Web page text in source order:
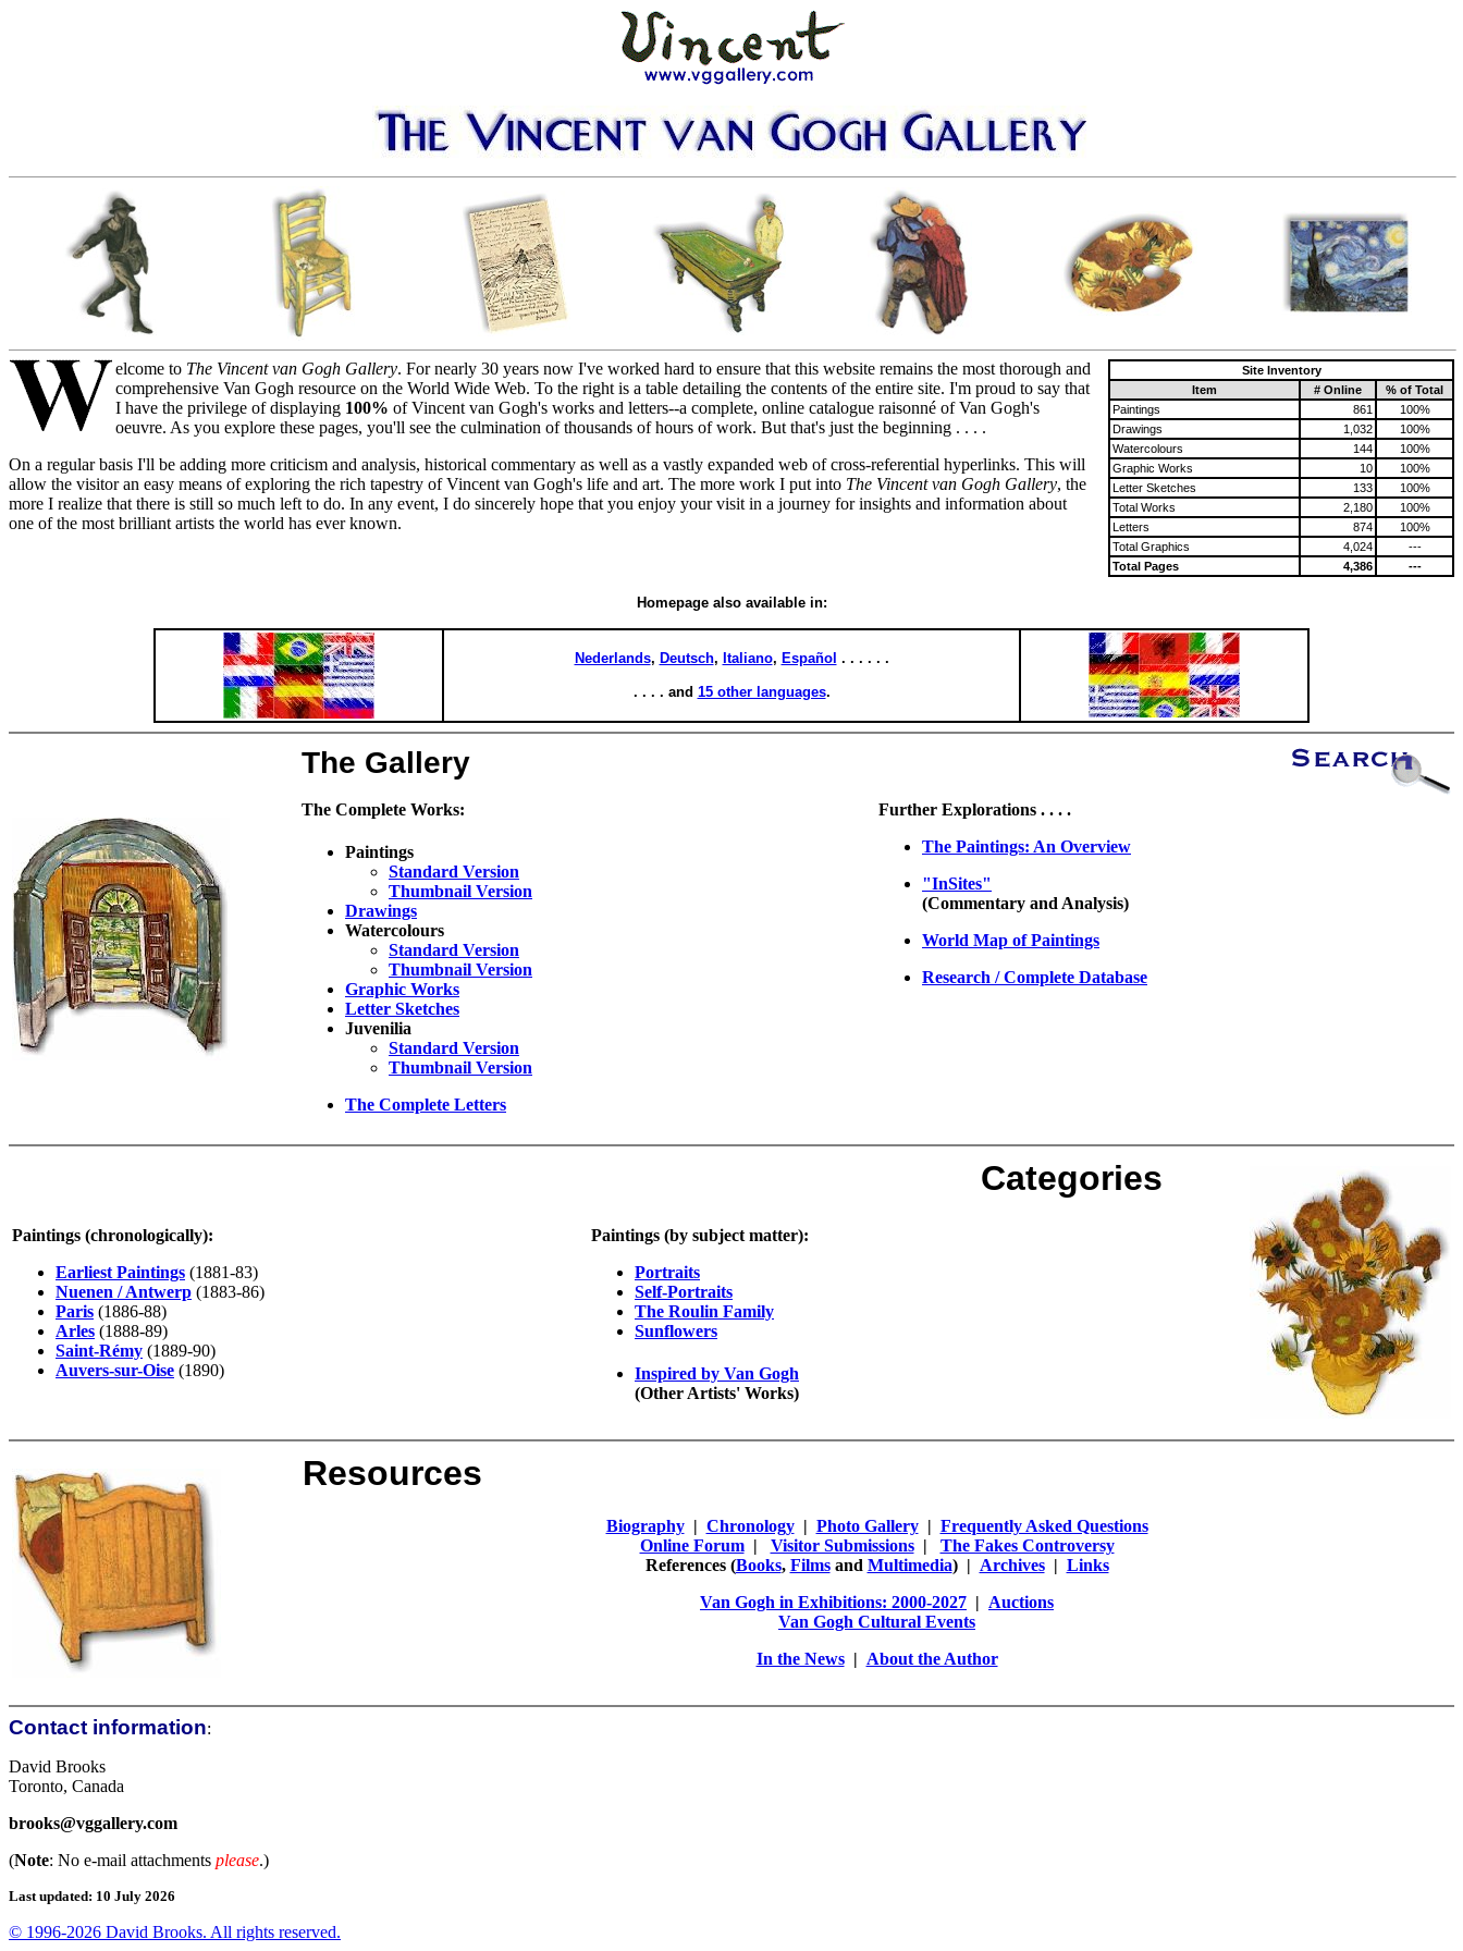
elcome to The Vincent van Gogh Gallery. For nearly 30 years now I've worked hard to ensure that this website remains the most thorough and
comprehensive Van Gogh resource on the World Wide Web. To the right is a table detailing the contents of the entire site. I'm proud to say that
I have the privilege of displaying 100% of Vincent van Gogh's works and letters--a complete, online catalogue raisonné of Van Gogh's
oeuvre. As you explore these pages, you'll see the culmination of thousands of hours of work. But that's just the beginning . . . .
On a regular basis I'll be adding more criticism and analysis, historical commentary as well as a vastly expanded web of cross-referential hyperlinks. This will
allow the visitor an easy means of exploring the rich tapestry of Vincent van Gogh's life and art. The more work I put into The Vincent van Gogh Gallery, the
more I realize that there is still so much left to do. In any event, I do sincerely hope that you enjoy your visit in a journey for insights and information about
one of the most brilliant artists the world has ever known.
Site Inventory
Item
# Online
% of Total
Paintings
861
100%
Drawings
1,032
100%
Watercolours
144
100%
Graphic Works
10
100%
Letter Sketches
133
100%
Total Works
2,180
100%
Letters
874
100%
Total Graphics
4,024
---
Total Pages
4,386 ---
Homepage also available in:
Nederlands, Deutsch, Italiano, Español . . . . . .
. . . . and 15 other languages.
The Gallery
The Complete Works:
Paintings
Standard Version
Thumbnail Version
Drawings
Watercolours
Standard Version
Thumbnail Version
Graphic Works
Letter Sketches
Juvenilia
Standard Version
Thumbnail Version
The Complete Letters
Further Explorations . . . .
The Paintings: An Overview
"InSites"
(Commentary and Analysis)
World Map of Paintings
Research / Complete Database
Categories
Paintings (chronologically):
Earliest Paintings (1881-83)
Nuenen / Antwerp (1883-86)
Paris (1886-88)
Arles (1888-89)
Saint-Rémy (1889-90)
Auvers-sur-Oise (1890)
Paintings (by subject matter):
Portraits
Self-Portraits
The Roulin Family
Sunflowers
Inspired by Van Gogh
(Other Artists' Works)
Resources
Biography| Chronology| Photo Gallery| Frequently Asked Questions
Online Forum| Visitor Submissions| The Fakes Controversy
References(Books, Filmsand Multimedia) | Archives| Links
Van Gogh in Exhibitions: 2000-2027 | Auctions
Van Gogh Cultural Events
In the News| About the Author
Contact information:
David Brooks
Toronto, Canada
brooks@vggallery.com
(Note: No e-mail attachments please.)
Last updated: 10 July 2026
© 1996-2026 David Brooks. All rights reserved.